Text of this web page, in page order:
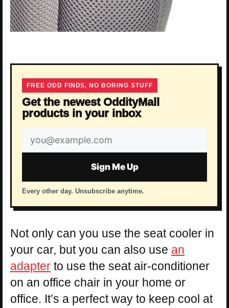
FREE ODD FINDS, NO BORING STUFF
Get the newest OddityMall
products in your inbox
Email
address
Sign Me Up
Every other day. Unsubscribe anytime.
Not only can you use the seat cooler in
your car, but you can also use an
adapter to use the seat air-conditioner
on an office chair in your home or
office. It’s a perfect way to keep cool at